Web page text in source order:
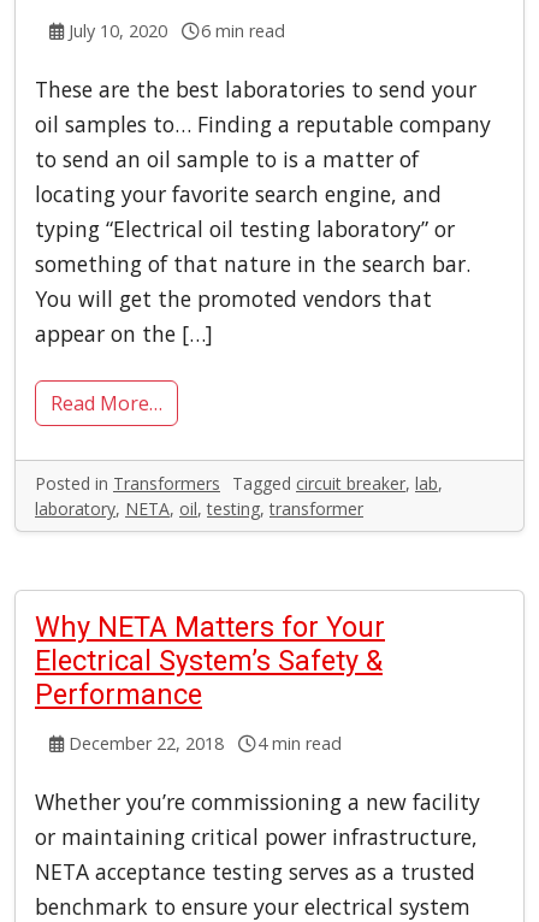
July 10, 2020 6 min read
These are the best laboratories to send your
oil samples to… Finding a reputable company
to send an oil sample to is a matter of
locating your favorite search engine, and
typing “Electrical oil testing laboratory” or
something of that nature in the search bar.
You will get the promoted vendors that
appear on the […]
Read More…
Posted in Transformers Tagged circuit breaker, lab,
laboratory, NETA, oil,testing,transformer
Why NETA Matters for Your
Electrical System’s Safety &
Performance
December 22, 2018 4 min read
Whether you’re commissioning a new facility
or maintaining critical power infrastructure,
NETA acceptance testing serves as a trusted
benchmark to ensure your electrical system